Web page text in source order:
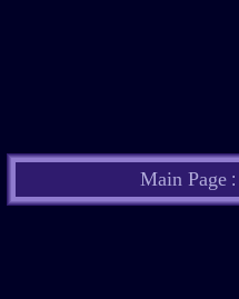
Main Page: